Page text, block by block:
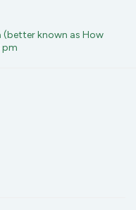
(better known as How
pm